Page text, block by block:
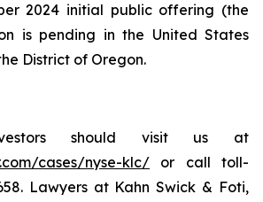
2024 initial public offering (the
is pending in the United States
District of Oregon.
should visit us at
cases/nyse-klc/ or call toll-
Lawyers at Kahn Swick & Foti,